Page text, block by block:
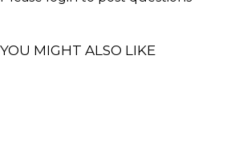
YOU MIGHT ALSO LIKE